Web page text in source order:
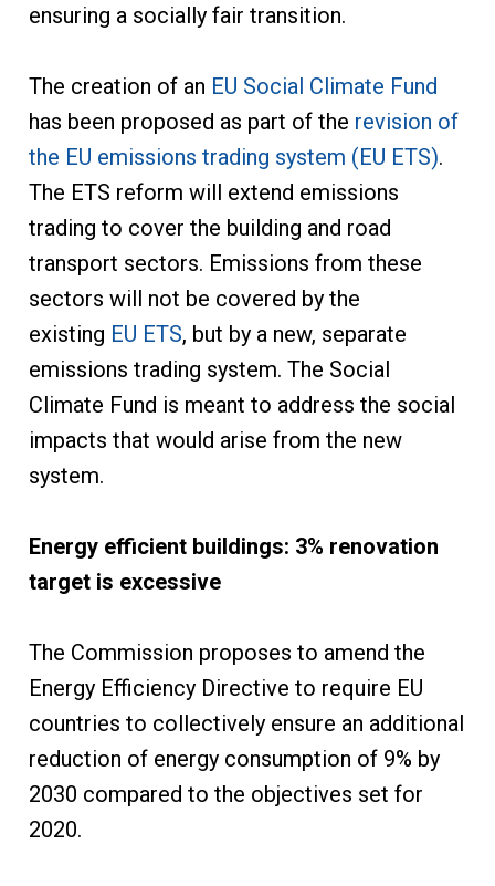
ensuring a socially fair transition.
The creation of an EU Social Climate Fund
has been proposed as part of the revision of
the EU emissions trading system (EU ETS).
The ETS reform will extend emissions
trading to cover the building and road
transport sectors. Emissions from these
sectors will not be covered by the
existing EU ETS, but by a new, separate
emissions trading system. The Social
Climate Fund is meant to address the social
impacts that would arise from the new
system.
Energy efficient buildings: 3% renovation
target is excessive
The Commission proposes to amend the
Energy Efficiency Directive to require EU
countries to collectively ensure an additional
reduction of energy consumption of 9% by
2030 compared to the objectives set for
2020.